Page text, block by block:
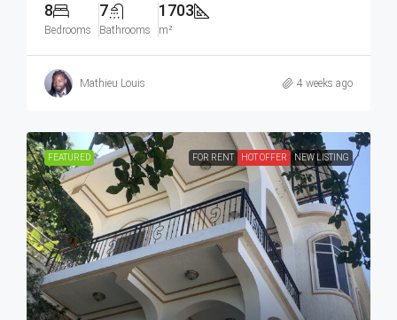
8
Bedrooms
7
Bathrooms
1703
m²
Mathieu Louis 4 weeks ago
FEATURED FOR RENT HOT OFFER NEW LISTING